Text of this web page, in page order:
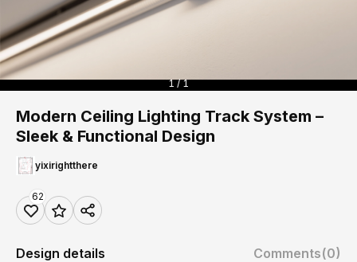
1 / 1
Modern Ceiling Lighting Track System –
Sleek & Functional Design
yixirightthere
62
Design details Comments(0)